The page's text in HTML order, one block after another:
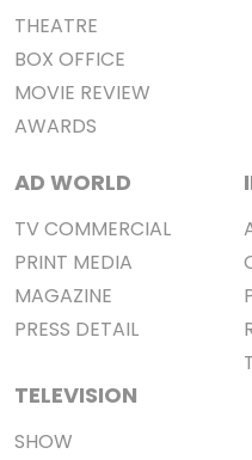
THEATRE
BOX OFFICE
MOVIE REVIEW
AWARDS
AD WORLD
TV COMMERCIAL
PRINT MEDIA
MAGAZINE
PRESS DETAIL
TELEVISION
SHOW